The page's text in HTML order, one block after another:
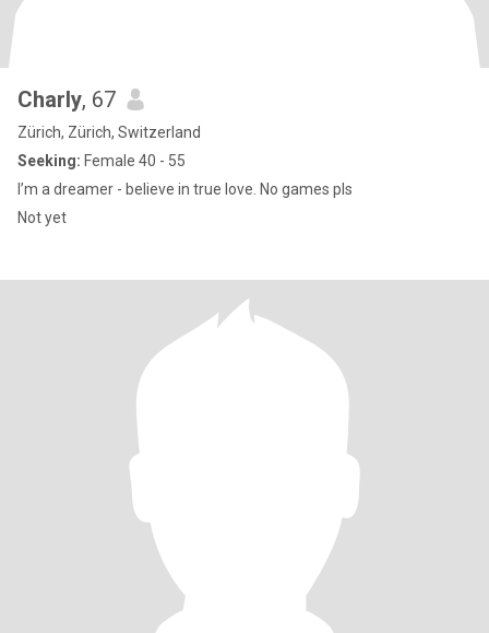
Charly, 67
Zürich, Zürich, Switzerland
Seeking: Female 40 - 55
I’m a dreamer - believe in true love. No games pls
Not yet